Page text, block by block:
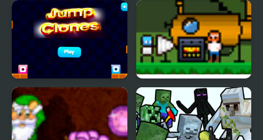
Robo Clone Time Clones
Jump Clones Utopian Mining